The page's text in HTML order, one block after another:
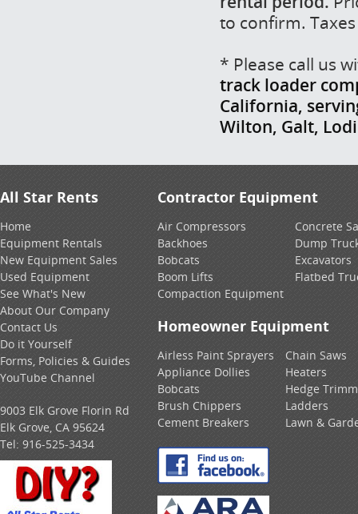
to confirm.
* Please call us
track loader
California,
Wilton, Galt,
All Star Rents
Home
Equipment Rentals
New Equipment Sales
Used Equipment
See What's New
About Our Company
Contact Us
Do it Yourself
Forms, Policies & Guides
YouTube Channel
9003 Elk Grove Florin Rd
Elk Grove, CA 95624
Tel: 916-525-3434
Contractor Equipment
Air Compressors
Backhoes
Bobcats
Boom Lifts
Compaction Equipment
Concrete
Dump
Excavators
Flatbed
Homeowner Equipment
Airless Paint Sprayers
Appliance Dollies
Bobcats
Brush Chippers
Cement Breakers
Chain Saws
Heaters
Hedge
Ladders
Lawn &